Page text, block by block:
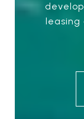
leasing